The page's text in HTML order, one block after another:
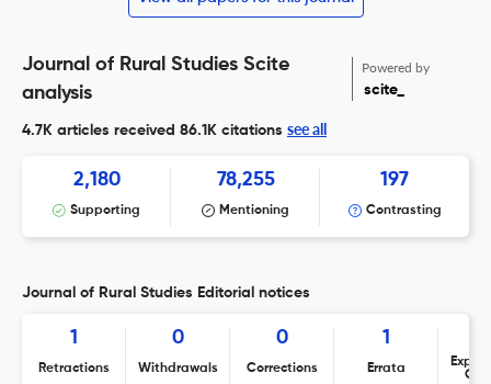
Journal of Rural Studies Scite
analysis
Powered by
scite_
4.7K articles received 86.1K citations see all
2,180
Supporting
78,255
Mentioning
197
Contrasting
Journal of Rural Studies Editorial notices
1
Retractions
0
Withdrawals
0
Corrections
1
Errata